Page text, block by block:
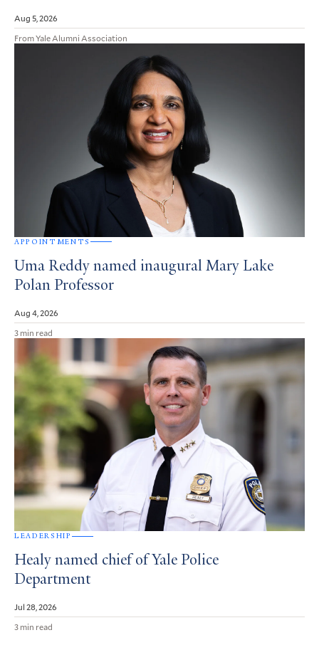
Aug 5, 2026
From Yale Alumni Association
APPOINTMENTS
Uma Reddy named inaugural Mary Lake
Polan Professor
Aug 4, 2026
3 min read
LEADERSHIP
Healy named chief of Yale Police
Department
Jul 28, 2026
3 min read